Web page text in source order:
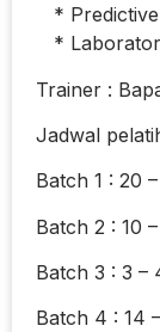
* Predictive
*
Trainer :
Jadwal
Batch 1 : 20
Batch 2 : 10
Batch 3 : 3 –
Batch 4 : 14